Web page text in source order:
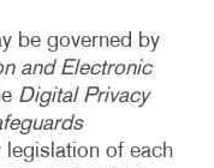
be governed by
and Electronic
Digital Privacy
of each